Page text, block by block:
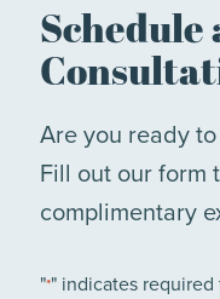
Schedule
Are you ready
Fill out our form
complimentary
"*" indicates required